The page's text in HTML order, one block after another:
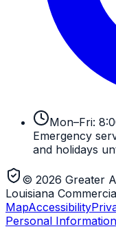
Mon–Fri:
Emergency
and holidays
© 2026 Greater
Louisiana
MapAccessibility
Personal Information